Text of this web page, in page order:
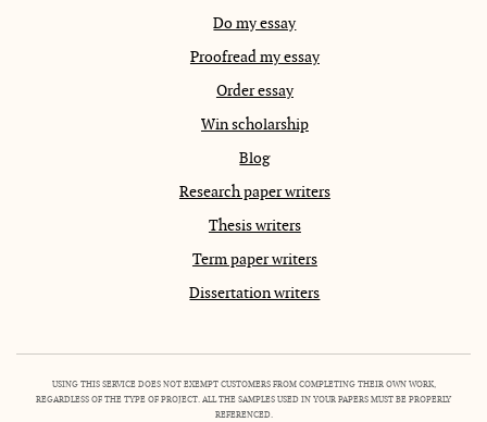
Do my essay
Proofread my essay
Order essay
Win scholarship
Blog
Research paper writers
Thesis writers
Term paper writers
Dissertation writers
USING THIS SERVICE DOES NOT EXEMPT CUSTOMERS FROM COMPLETING THEIR OWN WORK,
REGARDLESS OF THE TYPE OF PROJECT. ALL THE SAMPLES USED IN YOUR PAPERS MUST BE PROPERLY
REFERENCED.